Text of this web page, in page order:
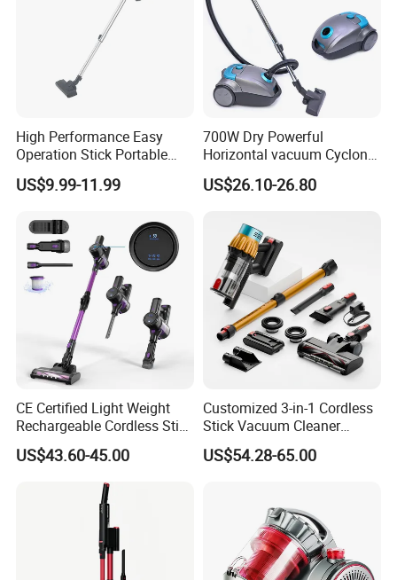
Company Profile
High Performance Easy
Operation Stick Portable
Vacuum Cleaner Stofzuiger
for Floor Carpet
US$9.99-11.99
700W Dry Powerful
Horizontal vacuum Cyclonic
Bagged Canister Vacuum
Cleaner
US$26.10-26.80
CE Certified Light Weight
Rechargeable Cordless Stick
Vacuum Cleaner
US$43.60-45.00
Customized 3-in-1 Cordless
Stick Vacuum Cleaner
Telescopic Tube & Portable
Wireless for Home & Car
US$54.28-65.00